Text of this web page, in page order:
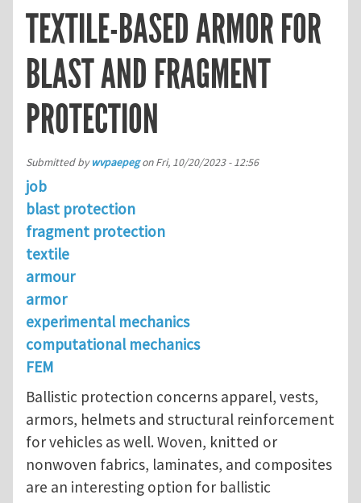
TEXTILE-BASED ARMOR FOR
BLAST AND FRAGMENT
PROTECTION
Submitted bywvpaepegonFri, 10/20/2023 - 12:56
job
blast protection
fragment protection
textile
armour
armor
experimental mechanics
computational mechanics
FEM
Ballistic protection concerns apparel, vests,
armors, helmets and structural reinforcement
for vehicles as well. Woven, knitted or
nonwoven fabrics, laminates, and composites
are an interesting option for ballistic